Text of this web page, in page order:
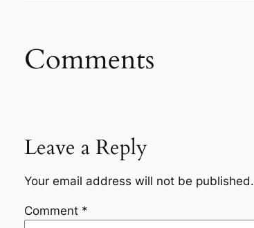
Comments
Leave a Reply
Your email address will not be published.
Comment *